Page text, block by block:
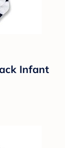
Infant